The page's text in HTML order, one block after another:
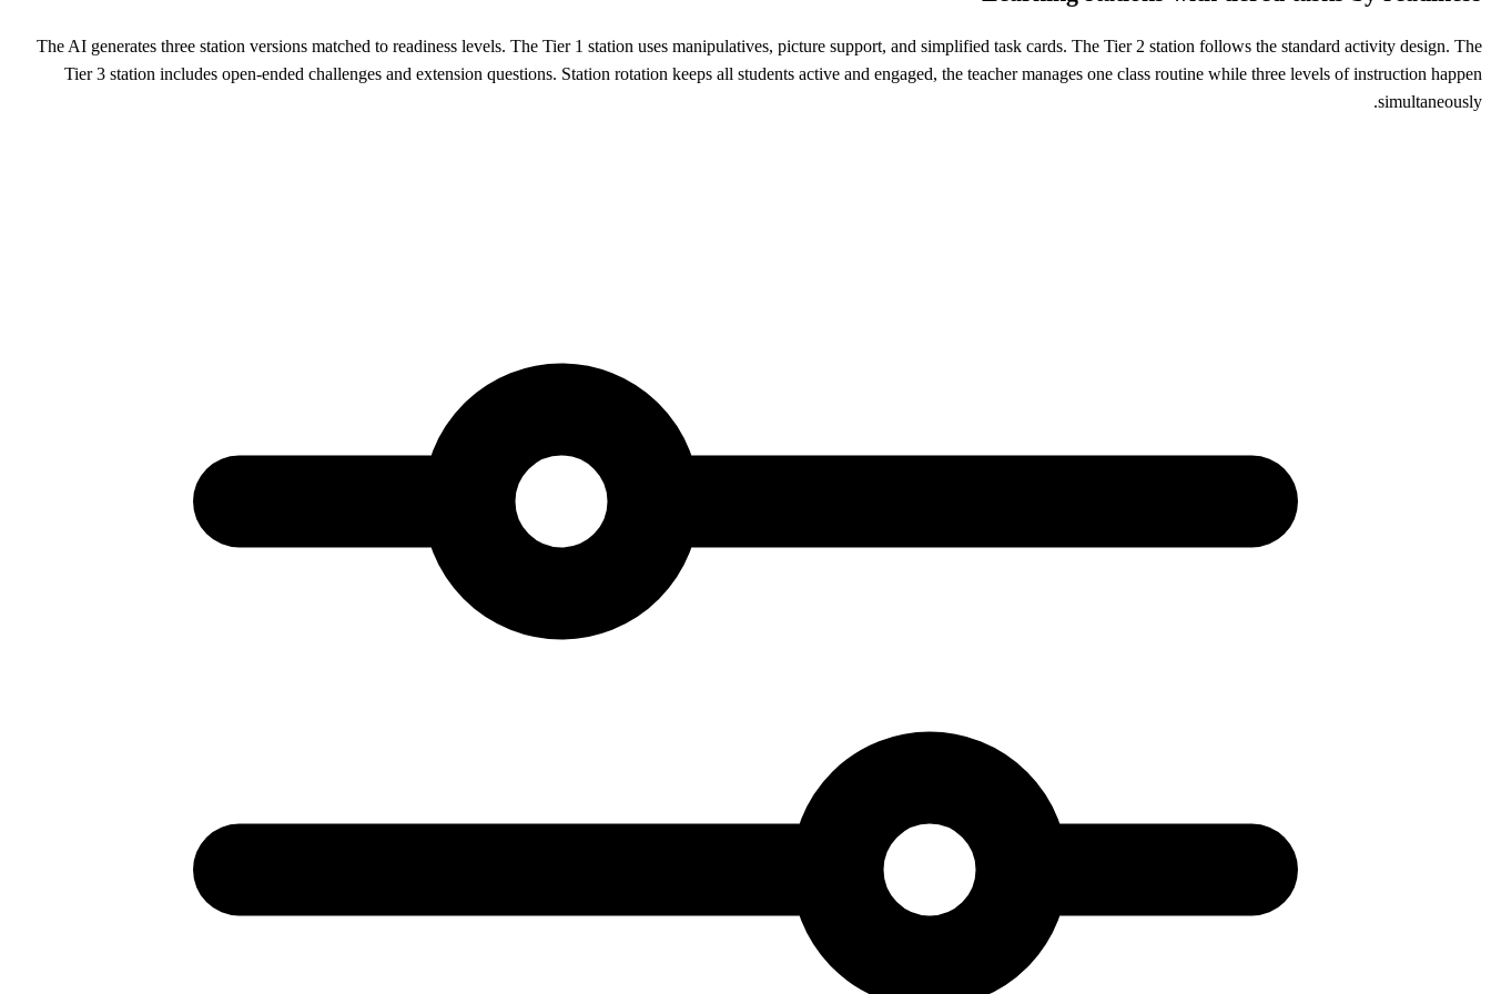
The AI generates three station versions matched to readiness levels. The Tier 1 station uses manipulatives, picture support, and simplified task cards. The Tier 2 station follows the standard activity design. The
Tier 3 station includes open-ended challenges and extension questions. Station rotation keeps all students active and engaged, the teacher manages one class routine while three levels of instruction happen
simultaneously.